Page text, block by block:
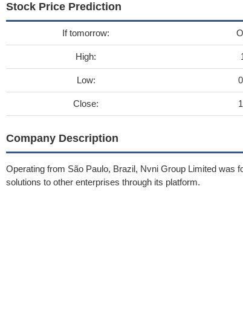
Stock Price Prediction
If tomorrow:
High:
Low:
Close:
Company Description
Operating from São Paulo, Brazil, Nvni Group Limited was
solutions to other enterprises through its platform.